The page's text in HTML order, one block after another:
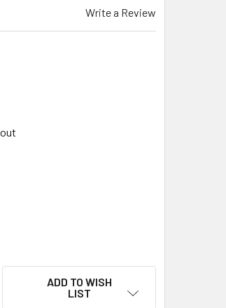
Write a Review
ITK INDUSTRIAL FINE CUT-OFF SLIDING
OF CMT ITK INDUSTRIAL FINE CUT-OFF
ADD TO WISH
LIST